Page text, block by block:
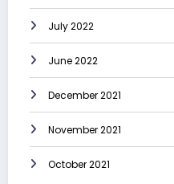
July 2022
June 2022
December 2021
November 2021
October 2021